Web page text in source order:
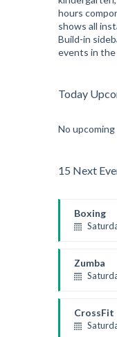
hours
shows all
Build-in
events in
Today
No
15 Next
Boxing
Robert
Zumba
Emma
CrossFit